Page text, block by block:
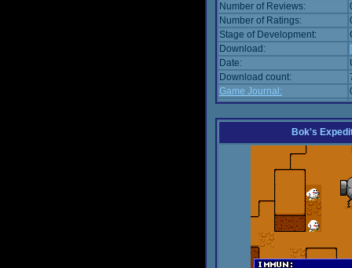
Number of Reviews:
Number of Ratings:
Stage of Development:
Download:
Date:
Download count:
Game Journal:
Bok's